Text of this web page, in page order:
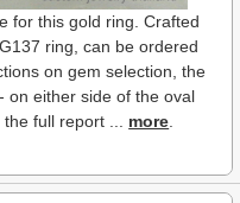
for this gold ring. Crafted
ring, can be ordered
on gem selection, the
on either side of the oval
full report ... more